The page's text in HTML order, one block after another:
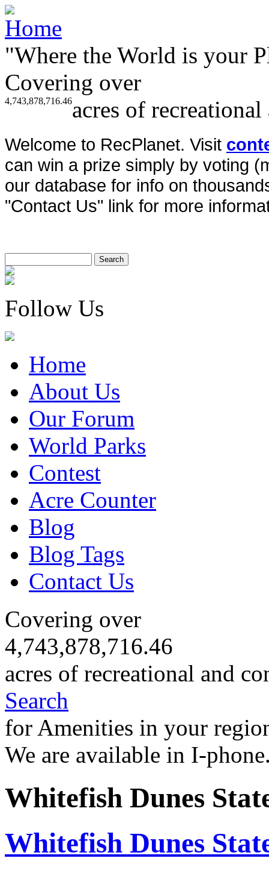
"Where the World is your
Covering over
4,743,878,716.46acres of
Welcome to RecPlanet. Visit
can win a prize simply by voting
our database for info on
"Contact Us" link for more
Follow Us
Home
About Us
Our Forum
World Parks
Contest
Acre Counter
Blog
Blog Tags
Contact Us
Covering over
4,743,878,716.46
acres of recreational and
Search
for Amenities in your
We are available in I-
Whitefish Dunes
Whitefish Dunes